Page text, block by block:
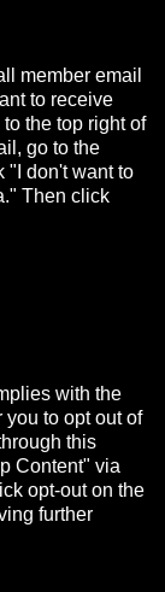
member email
to receive
the top right of
go to the
"I don't want to
Then click
with the
to opt out of
this
Content" via
opt-out on the
further